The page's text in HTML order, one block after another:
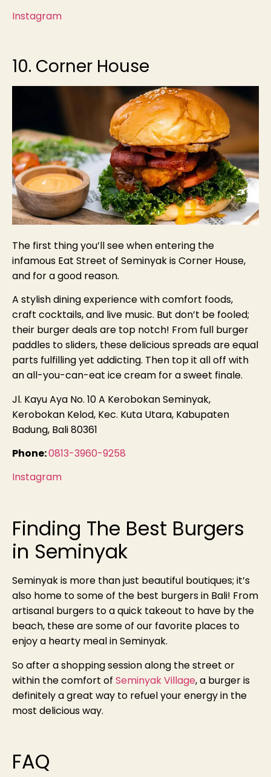
Instagram
10. Corner House
The first thing you’ll see when entering the
infamous Eat Street of Seminyak is Corner House,
and for a good reason.
A stylish dining experience with comfort foods,
craft cocktails, and live music. But don’t be fooled;
their burger deals are top notch! From full burger
paddles to sliders, these delicious spreads are equal
parts fulfilling yet addicting. Then top it all off with
an all-you-can-eat ice cream for a sweet finale.
Jl. Kayu Aya No. 10 A Kerobokan Seminyak,
Kerobokan Kelod, Kec. Kuta Utara, Kabupaten
Badung, Bali 80361
Phone:0813-3960-9258
Instagram
Finding The Best Burgers
in Seminyak
Seminyak is more than just beautiful boutiques; it’s
also home to some of the best burgers in Bali! From
artisanal burgers to a quick takeout to have by the
beach, these are some of our favorite places to
enjoy a hearty meal in Seminyak.
So after a shopping session along the street or
within the comfort of Seminyak Village, a burger is
definitely a great way to refuel your energy in the
most delicious way.
FAQ